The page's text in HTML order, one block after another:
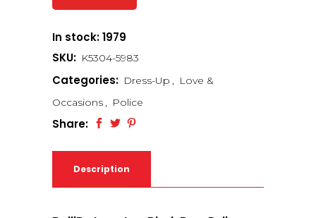
In stock: 1979
SKU: K5304-5983
Categories: Dress-Up , Love &
Occasions , Police
Share:
Description